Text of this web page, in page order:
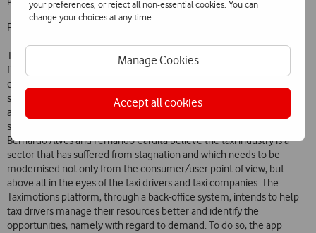
your preferences, or reject all non-essential cookies. You can
change your choices at any time.
Manage Cookies
Accept all cookies
Further information at
The
team is made up of experts from several fields,
from taxi drivers to transport engineers, from programmers to
designers, and has a resolute vision and ambition: they want to solve
some of the problems of the taxi industry. While at first sight the
application appeared another one to call taxis with little innovation, a
second analysis reveals the aim is something far more innovative.
Bernardo Alves and Fernando Cardita believe the taxi industry is a
sector that has suffered from stagnation and which needs to be
modernised not only from the consumer/user point of view, but
above all in the eyes of the taxi drivers and taxi companies. The
Taximotions platform, through a back-office system, intends to help
taxi drivers manage their resources better and identify the
opportunities, namely with regard to demand. To do so, the app